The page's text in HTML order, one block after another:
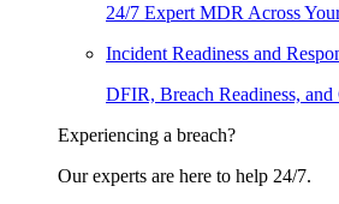
24/7 Expert MDR Across
Incident Readiness and
DFIR, Breach Readiness, and
Experiencing a breach?
Our experts are here to help 24/7.